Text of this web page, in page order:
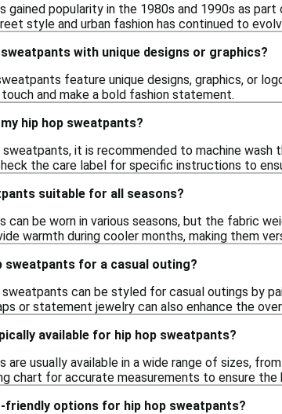
gained popularity in the 1980s and 1990s as
style and urban fashion has continued to
with unique designs or graphics?
feature unique designs, graphics, or
and make a bold fashion statement.
hip hop sweatpants?
it is recommended to machine
the care label for specific instructions to
suitable for all seasons?
can be worn in various seasons, but the fabric
warmth during cooler months, making them
sweatpants for a casual outing?
can be styled for casual outings by
or statement jewelry can also enhance the
available for hip hop sweatpants?
are usually available in a wide range of sizes,
chart for accurate measurements to ensure the
friendly options for hip hop sweatpants?